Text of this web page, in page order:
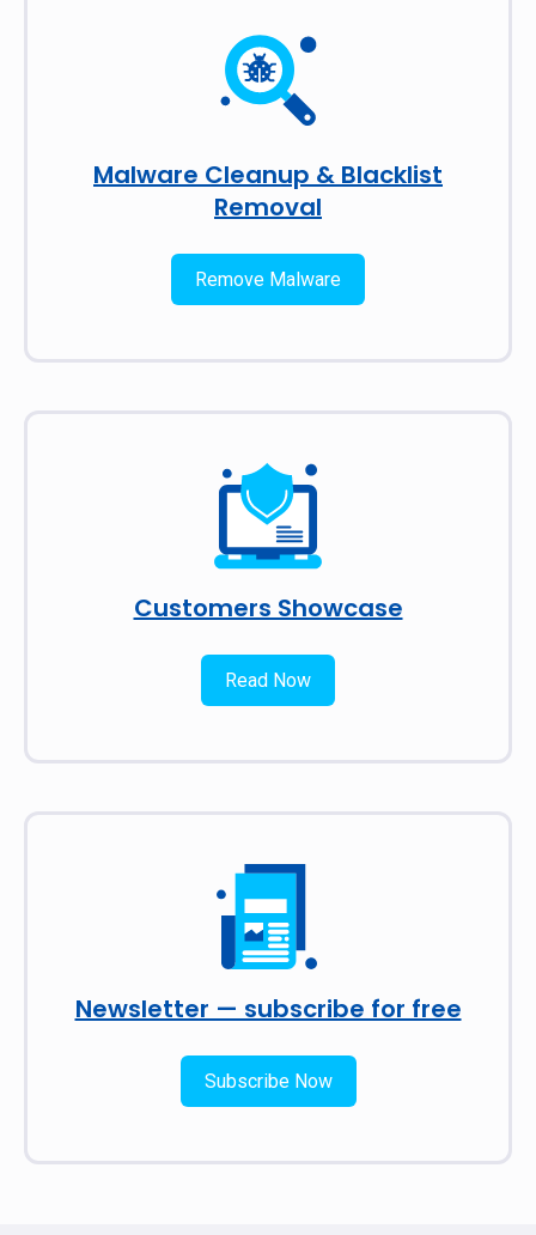
Malware Cleanup & Blacklist
Removal
Remove Malware
Customers Showcase
Read Now
Newsletter — subscribe for free
Subscribe Now